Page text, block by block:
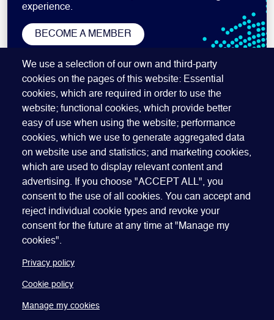
experience.
BECOME A MEMBER
SUBSCRIBE TO OUR NEWSLETTER
We use a selection of our own and third-party
cookies on the pages of this website: Essential
cookies, which are required in order to use the
website; functional cookies, which provide better
easy of use when using the website; performance
cookies, which we use to generate aggregated data
on website use and statistics; and marketing cookies,
which are used to display relevant content and
advertising. If you choose "ACCEPT ALL", you
consent to the use of all cookies. You can accept and
reject individual cookie types and revoke your
consent for the future at any time at "Manage my
cookies".
Privacy policy
Cookie policy
Manage my cookies
Quick Links
ABOUT US BECOME A SPONSOR JOIN GEO
PRESS INSIGHTS SPEAKER RESOURCES
Footer
Website terms of use
Manage my cookies